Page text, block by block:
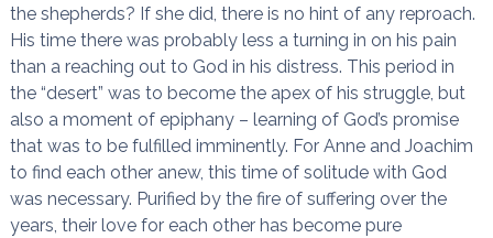
the shepherds? If she did, there is no hint of any reproach.
His time there was probably less a turning in on his pain
than a reaching out to God in his distress. This period in
the “desert” was to become the apex of his struggle, but
also a moment of epiphany – learning of God’s promise
that was to be fulfilled imminently. For Anne and Joachim
to find each other anew, this time of solitude with God
was necessary. Purified by the fire of suffering over the
years, their love for each other has become pure